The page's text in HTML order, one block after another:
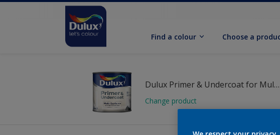
Find a colour Choose a
Dulux Primer & Undercoat for Multi Surfaces
Change product